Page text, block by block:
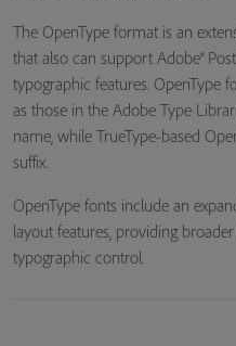
The OpenType format is an
that also can support Adobe®
typographic features. OpenType
as those in the Adobe Type
name, while TrueType-based
suffix.
OpenType fonts include an
layout features, providing
typographic control.